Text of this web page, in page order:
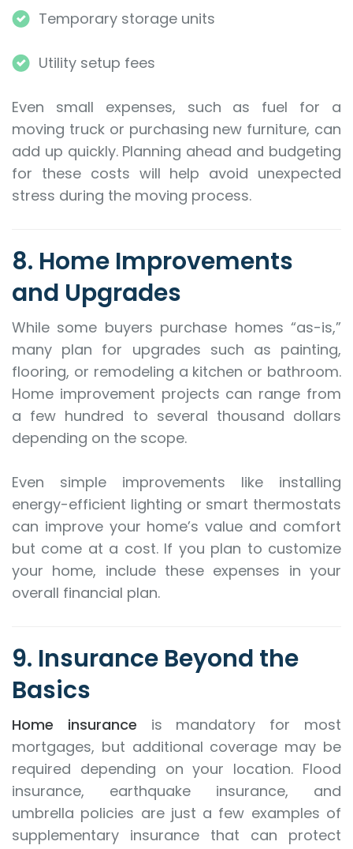
Temporary storage units
Utility setup fees
Even small expenses, such as fuel for a
moving truck or purchasing new furniture, can
add up quickly. Planning ahead and budgeting
for these costs will help avoid unexpected
stress during the moving process.
8. Home Improvements
and Upgrades
While some buyers purchase homes “as-is,”
many plan for upgrades such as painting,
flooring, or remodeling a kitchen or bathroom.
Home improvement projects can range from
a few hundred to several thousand dollars
depending on the scope.
Even simple improvements like installing
energy-efficient lighting or smart thermostats
can improve your home’s value and comfort
but come at a cost. If you plan to customize
your home, include these expenses in your
overall financial plan.
9. Insurance Beyond the
Basics
Home insurance is mandatory for most
mortgages, but additional coverage may be
required depending on your location. Flood
insurance, earthquake insurance, and
umbrella policies are just a few examples of
supplementary insurance that can protect